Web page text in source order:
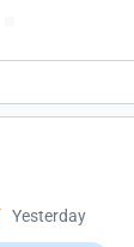
Yesterday